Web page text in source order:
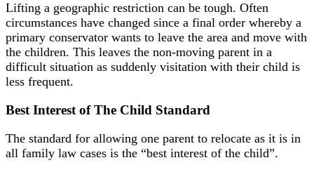
Lifting a geographic restriction can be tough. Often
circumstances have changed since a final order whereby a
primary conservator wants to leave the area and move with
the children. This leaves the non-moving parent in a
difficult situation as suddenly visitation with their child is
less frequent.
Best Interest ofThe Child Standard
The standard for allowing one parent to relocate as it is in
all family law cases is the “best interest of the child”.